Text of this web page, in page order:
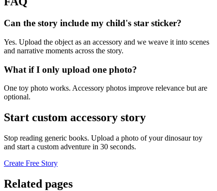
Can the story include my child's star sticker?
Yes. Upload the object as an accessory and we weave it into scenes
and narrative moments across the story.
What if I only upload one photo?
One toy photo works. Accessory photos improve relevance but are
optional.
Start custom accessory story
Stop reading generic books. Upload a photo of your dinosaur toy
and start a custom adventure in 30 seconds.
Create Free Story
Related pages